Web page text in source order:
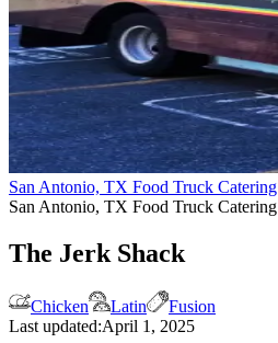
San Antonio, TX Food Truck Catering
San Antonio, TX Food Truck Catering
The Jerk Shack
Chicken Latin
Fusion
Last updated:April 1, 2025